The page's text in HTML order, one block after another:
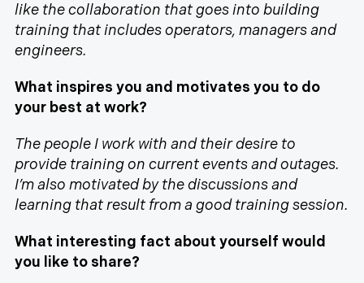
like the collaboration that goes into building
training that includes operators, managers and
engineers.
What inspires you and motivates you to do
your best at work?
The people I work with and their desire to
provide training on current events and outages.
I’m also motivated by the discussions and
learning that result from a good training session.
What interesting fact about yourself would
you like to share?